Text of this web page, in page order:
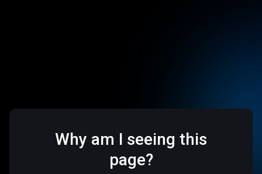
Why am I seeing this
page?